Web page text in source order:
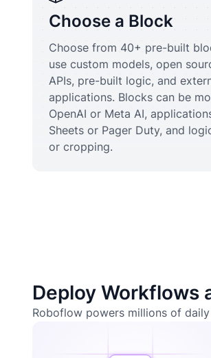
Choose a Block
Choose from 40+ pre-built
use custom models, open
APIs, pre-built logic, and
applications. Blocks can be
OpenAI or Meta AI,
Sheets or Pager Duty, and
or cropping.
Deploy Workflows
Roboflow powers millions of